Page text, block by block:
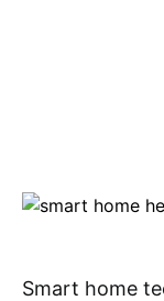
Smart home